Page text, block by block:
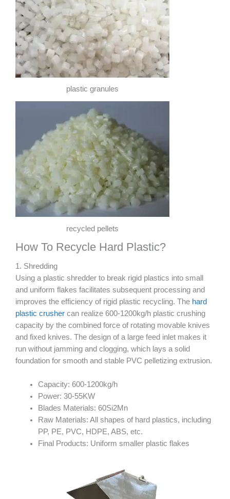
plastic granules
recycled pellets
How To Recycle Hard Plastic?
1. Shredding
Using a plastic shredder to break rigid plastics into small
and uniform flakes facilitates subsequent processing and
improves the efficiency of rigid plastic recycling. The hard
plastic crusher can realize 600-1200kg/h plastic crushing
capacity by the combined force of rotating movable knives
and fixed knives. The design of a large feed inlet makes it
run without jamming and clogging, which lays a solid
foundation for smooth and stable PVC pelletizing extrusion.
Capacity: 600-1200kg/h
Power: 30-55KW
Blades Materials: 60Si2Mn
Raw Materials: All shapes of hard plastics, including
PP, PE, PVC, HDPE, ABS, etc.
Final Products: Uniform smaller plastic flakes